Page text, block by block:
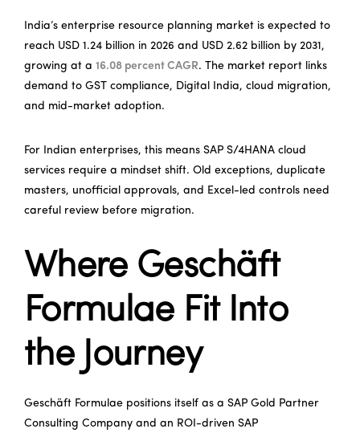
India’s enterprise resource planning market is expected to
reach USD 1.24 billion in 2026 and USD 2.62 billion by 2031,
growing at a 16.08 percent CAGR. The market report links
demand to GST compliance, Digital India, cloud migration,
and mid-market adoption.
For Indian enterprises, this means SAP S/4HANA cloud
services require a mindset shift. Old exceptions, duplicate
masters, unofficial approvals, and Excel-led controls need
careful review before migration.
Where Geschäft
Formulae Fit Into
the Journey
Geschäft Formulae positions itself as a SAP Gold Partner
Consulting Company and an ROI-driven SAP